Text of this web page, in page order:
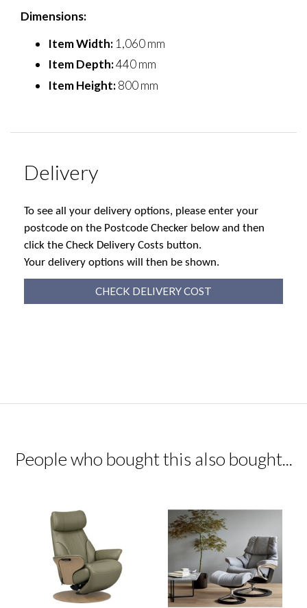
Dimensions:
Item Width: 1,060 mm
Item Depth:440 mm
Item Height:800 mm
Delivery
To see all your delivery options, please enter your
postcode on the Postcode Checker below and then
click the Check Delivery Costs button.
Your delivery options will then be shown.
CHECK DELIVERY COST
People who bought this also bought...